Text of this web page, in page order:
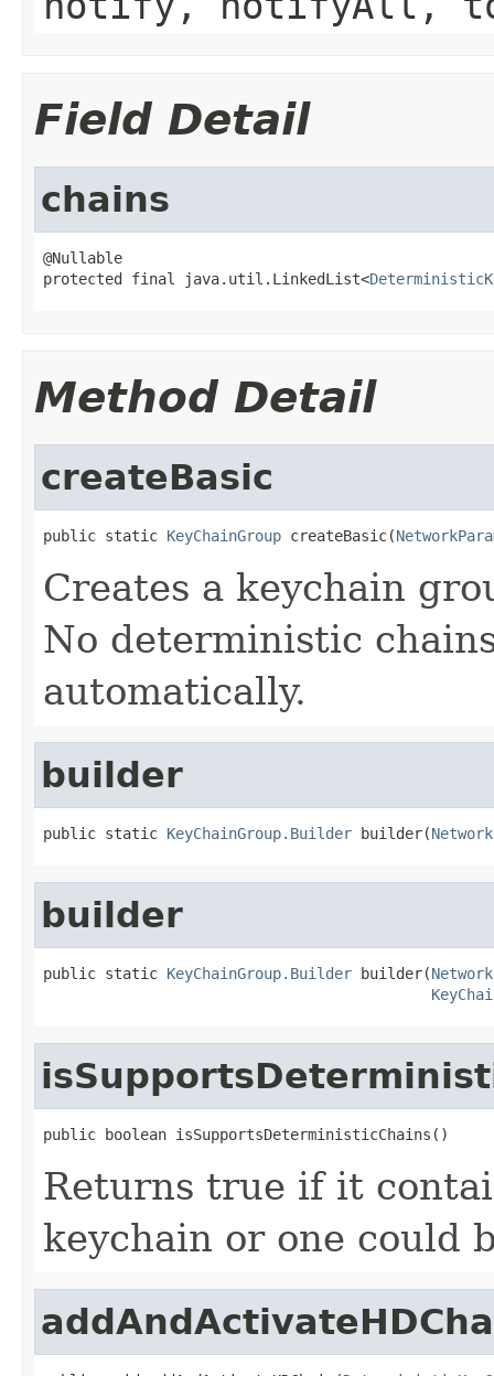
Field Detail
chains
@Nullable
protected final java.util.LinkedList<
Method Detail
createBasic
public static KeyChainGroup createBasic(
Creates a keychain
No deterministic
automatically.
builder
public static KeyChainGroup.Builder builder(
builder
public static KeyChainGroup.Builder builder(
public boolean isSupportsDeterministicChains()
Returns true if it
keychain or one could